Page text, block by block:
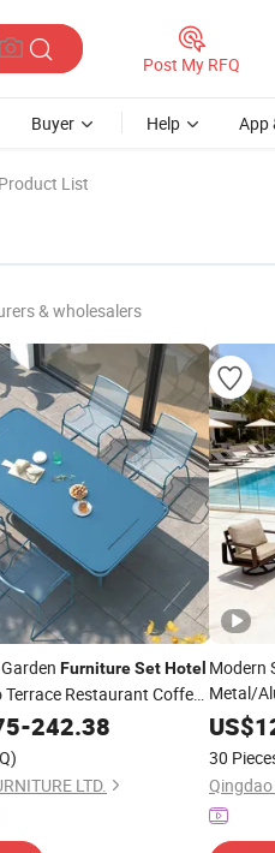
Post My RFQ
Buyer Help App
List
& wholesalers
FurnitureSetHotel
Terrace Restaurant Coffee
Rectangular
-242.38
LTD.
Modern
Metal/
Hotel/
for Patio/
US$
30